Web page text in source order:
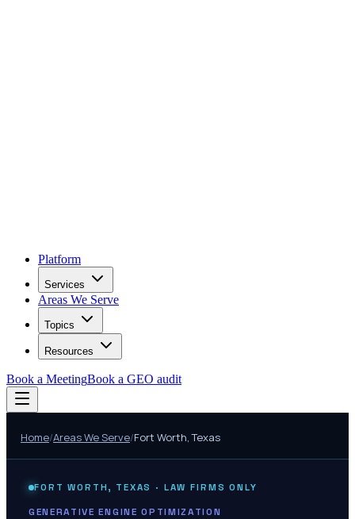
Platform
Services
Areas We Serve
Topics
Resources
Book a MeetingBook a GEO audit
Home/Areas We Serve/Fort Worth,Texas
FORT WORTH , TEXAS · LAW FIRMS ONLY
GENERATIVE ENGINE OPTIMIZATION